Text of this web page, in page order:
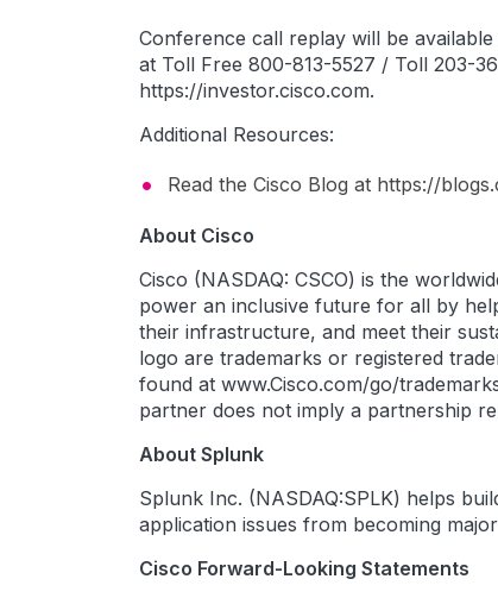
Conference call replay will be
at Toll Free 800-813-5527 / Toll 203-
https://investor.cisco.com.
Additional Resources:
Read the Cisco Blog at https://
About Cisco
Cisco (NASDAQ: CSCO) is the
power an inclusive future for all by
their infrastructure, and meet their
logo are trademarks or registered
found at www.Cisco.com/go/
partner does not imply a partnership
About Splunk
Splunk Inc. (NASDAQ:SPLK) helps
application issues from becoming
Cisco Forward-Looking Statements